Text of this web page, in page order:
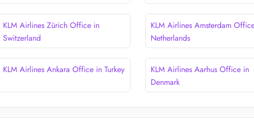
KLM Airlines Zürich Office in
Switzerland
KLM Airlines Amsterdam
Netherlands
KLM Airlines Ankara Office in Turkey
KLM Airlines Aarhus Office in
Denmark